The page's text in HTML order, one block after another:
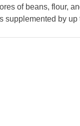
of beans, flour,
supplemented by